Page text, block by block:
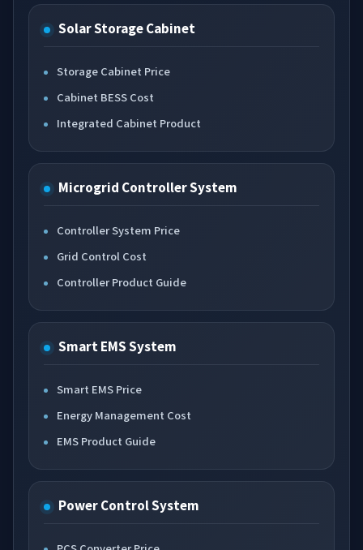
Solar Storage Cabinet
Storage Cabinet Price
Cabinet BESS Cost
Integrated Cabinet Product
Microgrid Controller System
Controller System Price
Grid Control Cost
Controller Product Guide
Smart EMS System
Smart EMS Price
Energy Management Cost
EMS Product Guide
Power Control System